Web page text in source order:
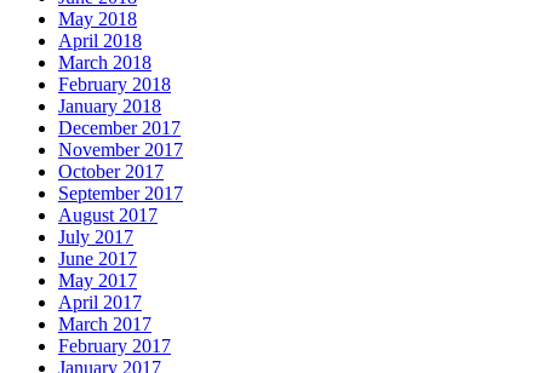
May 2018
April 2018
March 2018
February 2018
January 2018
December 2017
November 2017
October 2017
September 2017
August 2017
July 2017
June 2017
May 2017
April 2017
March 2017
February 2017
January 2017